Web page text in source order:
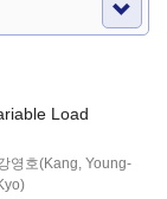
Load
영호(Kang, Young-